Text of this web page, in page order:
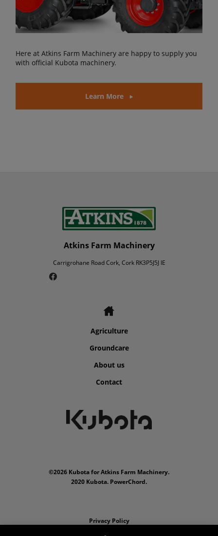
Here at Atkins Farm Machinery are happy to supply you
with official Kubota machinery.
Learn More
Atkins Farm Machinery
Carrigrohane Road Cork, Cork RK3P5J5J IE
Agriculture
Groundcare
About us
Contact
©2026 Kubota for Atkins Farm Machinery.
2020 Kubota. PowerChord.
Privacy Policy